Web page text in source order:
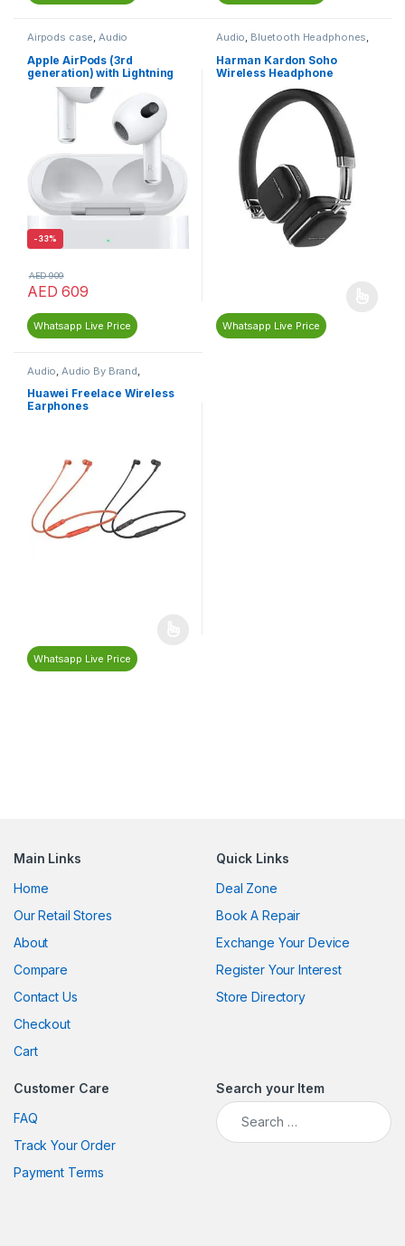
Airpods case,Audio
Apple AirPods (3rd
generation) with Lightning
Charging Case, Wireless
-33%
AED 609
AED909
Whatsapp Live Price
Audio, Bluetooth Headphones,
Earphones
Harman Kardon Soho
Wireless Headphone
Whatsapp Live Price
Audio Audio By Brand
Bluetooth Earphones
Earphones,Headphones &
Earphones ,Huawei ,Neckband
Earphones
Huawei Freelace Wireless
Earphones
Whatsapp Live Price
Main Links
Home
Our Retail Stores
About
Compare
Contact Us
Checkout
Cart
Quick Links
Deal Zone
Book A Repair
Exchange Your Device
Register Your Interest
Store Directory
Customer Care
FAQ
Track Your Order
Payment Terms
Search your Item
Search for: